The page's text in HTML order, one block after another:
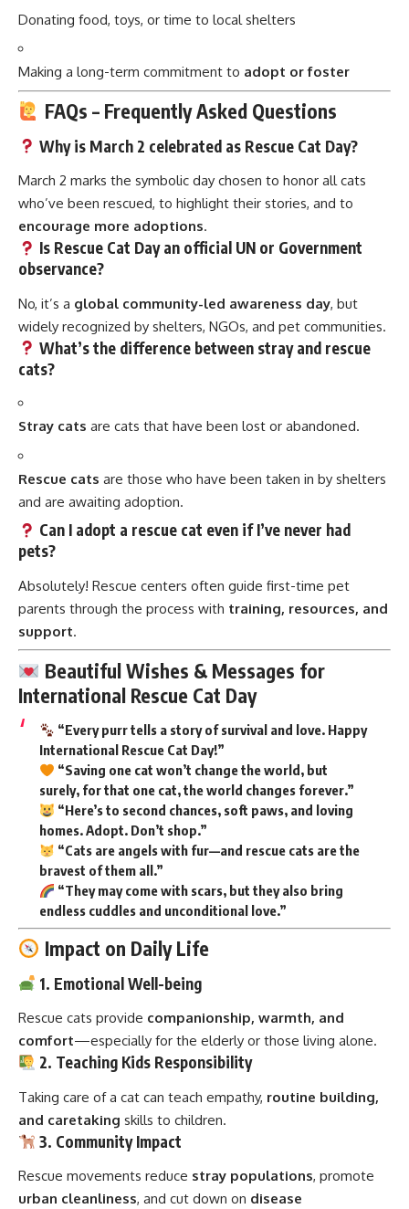
Donating food, toys, or time to local shelters
Making a long-term commitment to adopt or foster
FAQs – Frequently Asked Questions
Why is March 2 celebrated as Rescue Cat Day?
March 2 marks the symbolic day chosen to honor all cats
who’ve been rescued, to highlight their stories, and to
encourage more adoptions.
Is Rescue Cat Day an official UN or Government
observance?
No, it’s a global community-led awareness day, but
widely recognized by shelters, NGOs, and pet communities.
What’s the difference between stray and rescue
cats?
Stray cats are cats that have been lost or abandoned.
Rescue cats are those who have been taken in by shelters
and are awaiting adoption.
Can I adopt a rescue cat even if I’ve never had
pets?
Absolutely! Rescue centers often guide first-time pet
parents through the process with training, resources, and
support.
Beautiful Wishes & Messages for
International Rescue Cat Day
“Every purr tells a story of survival and love. Happy
International Rescue Cat Day!”
“Saving one cat won’t change the world, but
surely, for that one cat, the world changes forever.”
“Here’s to second chances, soft paws, and loving
homes. Adopt. Don’t shop.”
“Cats are angels with fur—and rescue cats are the
bravest of them all.”
“They may come with scars, but they also bring
endless cuddles and unconditional love.”
Impact on Daily Life
1. Emotional Well-being
Rescue cats provide companionship, warmth, and
comfort—especially for the elderly or those living alone.
2. Teaching Kids Responsibility
Taking care of a cat can teach empathy, routine building,
and caretaking skills to children.
3. Community Impact
Rescue movements reduce stray populations, promote
urban cleanliness, and cut down on disease